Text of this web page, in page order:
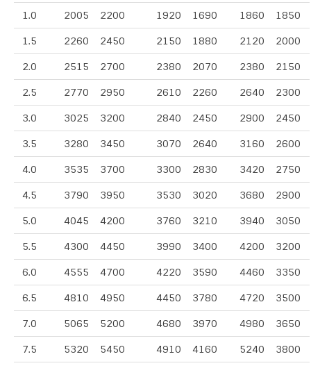
1.0 2005 2200 1920 1690 1860 1850
1.5 2260 2450 2150 1880 2120 2000
2.0 2515 2700 2380 2070 2380 2150
2.5 2770 2950 2610 2260 2640 2300
3.0 3025 3200 2840 2450 2900 2450
3.5 3280 3450 3070 2640 3160 2600
4.0 3535 3700 3300 2830 3420 2750
4.5 3790 3950 3530 3020 3680 2900
5.0 4045 4200 3760 3210 3940 3050
5.5 4300 4450 3990 3400 4200 3200
6.0 4555 4700 4220 3590 4460 3350
6.5 4810 4950 4450 3780 4720 3500
7.0 5065 5200 4680 3970 4980 3650
7.5 5320 5450 4910 4160 5240 3800